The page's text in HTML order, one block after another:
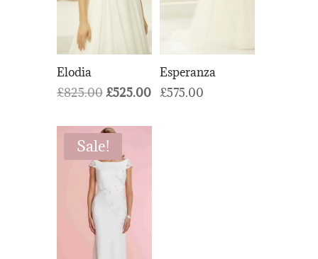
Elodia
£825.00Original
was:
£825.00.
£525.00Current
is:
Esperanza
£575.00
Sale!